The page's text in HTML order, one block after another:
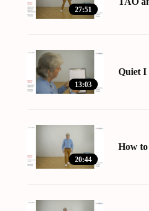
27:51
13:03
Quiet I
20:44
How